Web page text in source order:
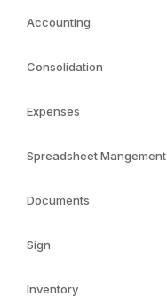
Accounting
Consolidation
Expenses
Spreadsheet Mangement
Documents
Sign
Inventory